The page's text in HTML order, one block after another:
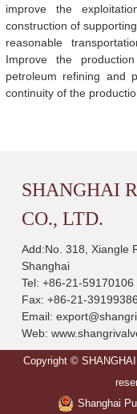
improve the
construction of
reasonable
Improve the
petroleum refining and
continuity of the
SHANGHAI
CO., LTD.
Add:No. 318, Xiangle
Shanghai
Tel: +86-21-59170106
Fax: +86-21-39199386
Email:
Web:
Copyright ©
Shanghai